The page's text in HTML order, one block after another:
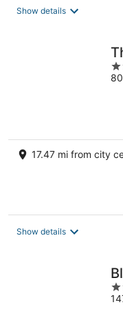
Show details
3
17.47 mi from city
Show details
3